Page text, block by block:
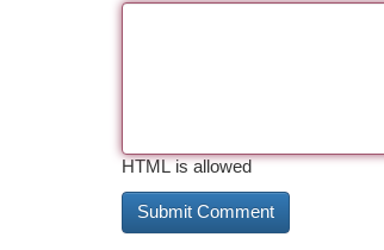
HTML is allowed